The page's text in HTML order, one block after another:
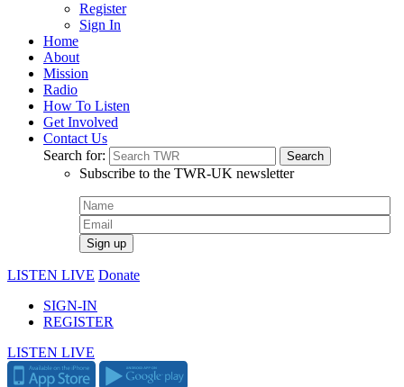
Register
Sign In
Home
About
Mission
Radio
How To Listen
Get Involved
Contact Us
Search for:
Subscribe to the TWR-UK newsletter
LISTEN LIVE Donate
SIGN-IN
REGISTER
LISTEN LIVE